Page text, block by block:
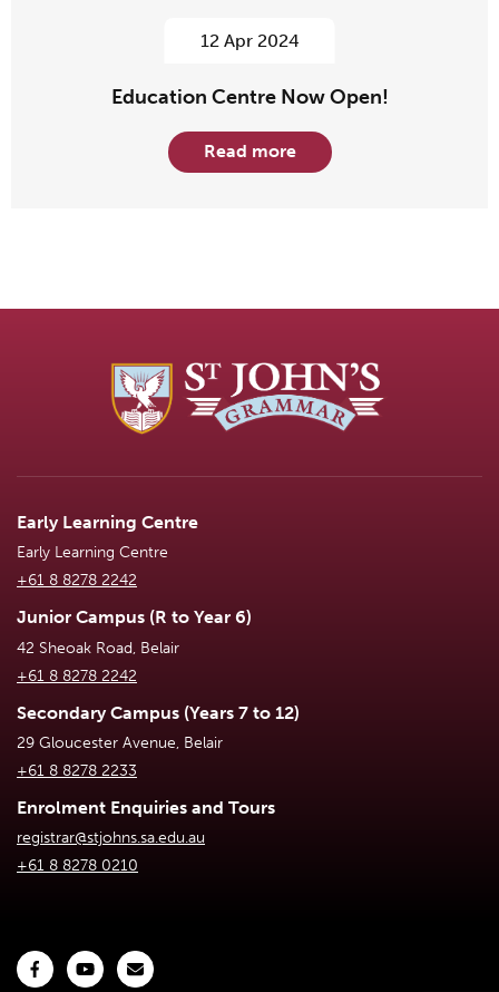
12 Apr 2024
Education Centre Now Open!
Read more
Early Learning Centre
Early Learning Centre
+61 8 8278 2242
Junior Campus (R to Year 6)
42 Sheoak Road, Belair
+61 8 8278 2242
Secondary Campus (Years 7 to 12)
29 Gloucester Avenue, Belair
+61 8 8278 2233
Enrolment Enquiries and Tours
registrar@stjohns.sa.edu.au
+61 8 8278 0210